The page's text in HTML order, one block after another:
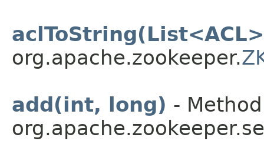
org.apache.zookeeper.
add(int, long) -